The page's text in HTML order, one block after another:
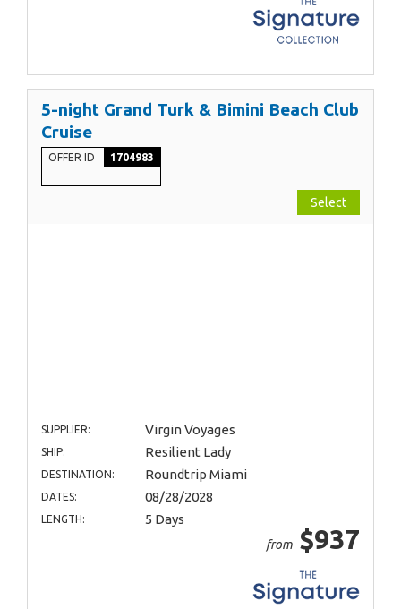
5-night Grand Turk & Bimini Beach Club
Cruise
OFFER ID 1704983
Select
SUPPLIER: Virgin Voyages
SHIP: Resilient Lady
DESTINATION: Roundtrip Miami
DATES: 08/28/2028
LENGTH: 5 Days
from $937